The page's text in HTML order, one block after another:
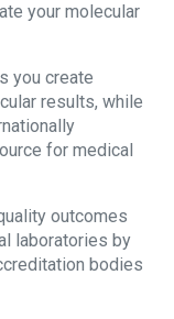
your molecular
you create
results, while
for medical
outcomes
laboratories by
bodies